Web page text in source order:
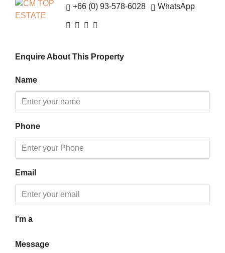
Aug
Aug
Aug
Sat
16
+66 (0) 93-578-6028
WhatsApp
Enquire About This Property
Name
Phone
Email
I'm a
Message